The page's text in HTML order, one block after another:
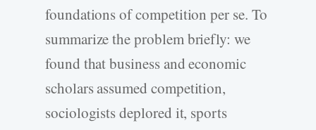
foundations of competition per se. To
summarize the problem briefly: we
found that business and economic
scholars assumed competition,
sociologists deplored it, sports